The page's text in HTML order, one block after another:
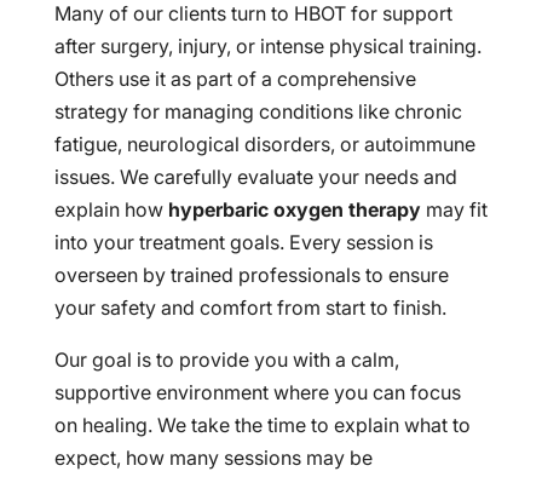
Many of our clients turn to HBOT for support
after surgery, injury, or intense physical training.
Others use it as part of a comprehensive
strategy for managing conditions like chronic
fatigue, neurological disorders, or autoimmune
issues. We carefully evaluate your needs and
explain how hyperbaric oxygen therapymay fit
into your treatment goals. Every session is
overseen by trained professionals to ensure
your safety and comfort from start to finish.
Our goal is to provide you with a calm,
supportive environment where you can focus
on healing. We take the time to explain what to
expect, how many sessions may be